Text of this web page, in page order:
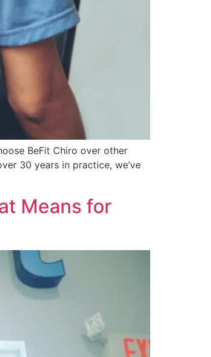
BeFit Chiro over other
30 years in practice, we’ve
Means for